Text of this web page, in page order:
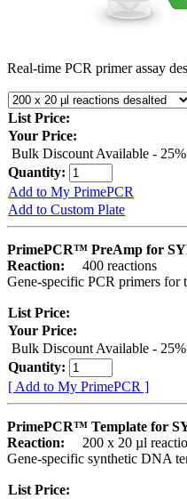
Real-time PCR primer assay
List Price:
Your Price:
Bulk Discount Available -
Quantity:
Add to My PrimePCR
Add to Custom Plate
PrimePCR™ PreAmp for
Reaction:
400 reactions
Gene-specific PCR primers for
List Price:
Your Price:
Bulk Discount Available -
Quantity:
[ Add to My PrimePCR ]
PrimePCR™ Template for
Reaction:
200 x 20 µl
Gene-specific synthetic DNA
List Price: